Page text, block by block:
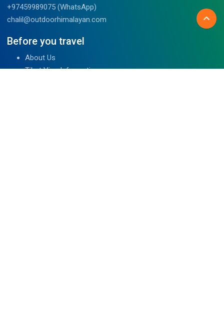
+97459989075 (WhatsApp)
chalil@outdoorhimalayan.com
Before you travel
About Us
Tibet Visa Information